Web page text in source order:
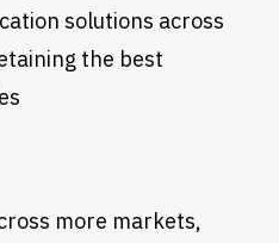
solutions across
the best
more markets,